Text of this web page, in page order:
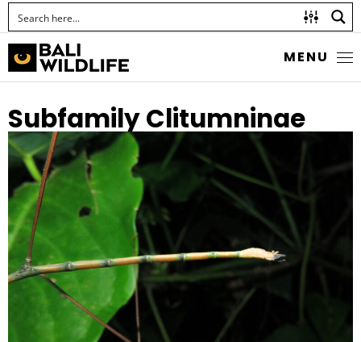
MENU
Subfamily Clitumninae